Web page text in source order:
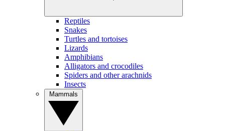
Reptiles
Snakes
Turtles and tortoises
Lizards
Amphibians
Alligators and crocodiles
Spiders and other arachnids
Insects